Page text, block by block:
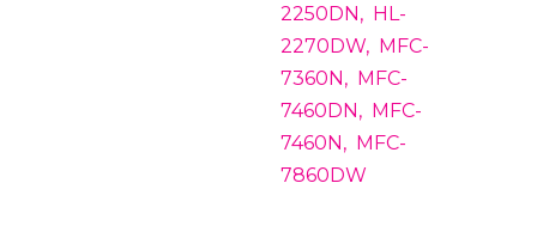
2250DN, HL-
2270DW, MFC-
7360N, MFC-
7460DN, MFC-
7460N, MFC-
7860DW